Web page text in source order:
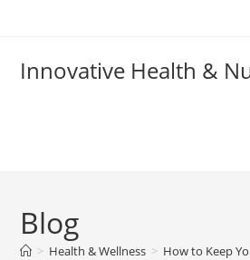
Innovative Health &
Blog
> Health & Wellness > How to Keep